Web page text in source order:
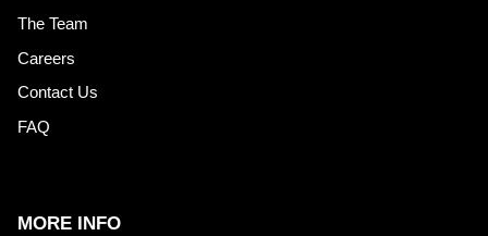
The Team
Careers
Contact Us
FAQ
MORE INFO